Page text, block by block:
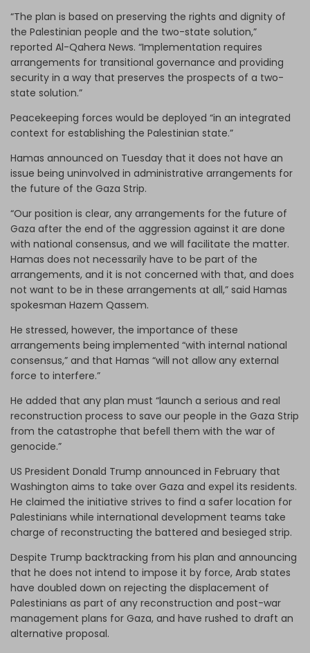
“The plan is based on preserving the rights and dignity of
the Palestinian people and the two-state solution,”
reported Al-Qahera News. “Implementation requires
arrangements for transitional governance and providing
security in a way that preserves the prospects of a two-
state solution.”
Peacekeeping forces would be deployed “in an integrated
context for establishing the Palestinian state.”
Hamas announced on Tuesday that it does not have an
issue being uninvolved in administrative arrangements for
the future of the Gaza Strip.
“Our position is clear, any arrangements for the future of
Gaza after the end of the aggression against it are done
with national consensus, and we will facilitate the matter.
Hamas does not necessarily have to be part of the
arrangements, and it is not concerned with that, and does
not want to be in these arrangements at all,” said Hamas
spokesman Hazem Qassem.
He stressed, however, the importance of these
arrangements being implemented “with internal national
consensus,” and that Hamas “will not allow any external
force to interfere.”
He added that any plan must “launch a serious and real
reconstruction process to save our people in the Gaza Strip
from the catastrophe that befell them with the war of
genocide.”
US President Donald Trump announced in February that
Washington aims to take over Gaza and expel its residents.
He claimed the initiative strives to find a safer location for
Palestinians while international development teams take
charge of reconstructing the battered and besieged strip.
Despite Trump backtracking from his plan and announcing
that he does not intend to impose it by force, Arab states
have doubled down on rejecting the displacement of
Palestinians as part of any reconstruction and post-war
management plans for Gaza, and have rushed to draft an
alternative proposal.